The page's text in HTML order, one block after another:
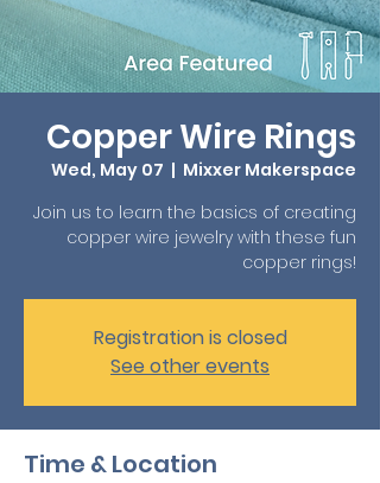
Copper Wire Rings
Wed, May 07
  |
Mixxer Makerspace
Join us to learn the basics of creating
copper wire jewelry with these fun
copper rings!
Registration is closed
See other events
Time & Location